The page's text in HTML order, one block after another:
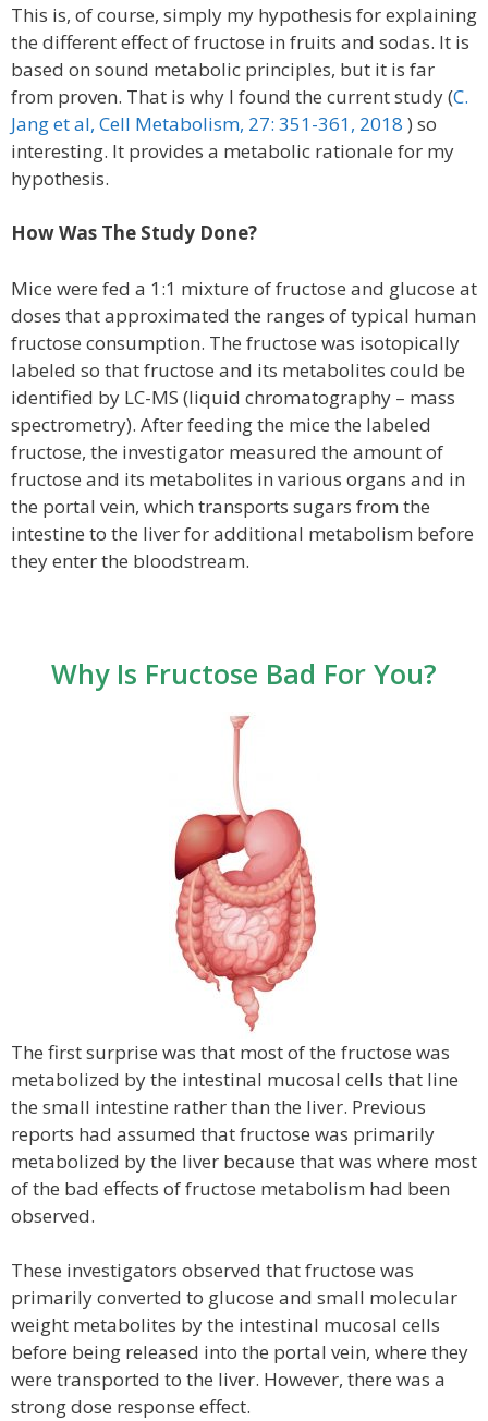
This is, of course, simply my hypothesis for explaining
the different effect of fructose in fruits and sodas. It is
based on sound metabolic principles, but it is far
from proven. That is why I found the current study (C.
Jang et al, Cell Metabolism, 27: 351-361, 2018 ) so
interesting. It provides a metabolic rationale for my
hypothesis.
How Was The Study Done?
Mice were fed a 1:1 mixture of fructose and glucose at
doses that approximated the ranges of typical human
fructose consumption. The fructose was isotopically
labeled so that fructose and its metabolites could be
identified by LC-MS (liquid chromatography – mass
spectrometry). After feeding the mice the labeled
fructose, the investigator measured the amount of
fructose and its metabolites in various organs and in
the portal vein, which transports sugars from the
intestine to the liver for additional metabolism before
they enter the bloodstream.
Why Is Fructose Bad For You?
The first surprise was that most of the fructose was
metabolized by the intestinal mucosal cells that line
the small intestine rather than the liver. Previous
reports had assumed that fructose was primarily
metabolized by the liver because that was where most
of the bad effects of fructose metabolism had been
observed.
These investigators observed that fructose was
primarily converted to glucose and small molecular
weight metabolites by the intestinal mucosal cells
before being released into the portal vein, where they
were transported to the liver. However, there was a
strong dose response effect.